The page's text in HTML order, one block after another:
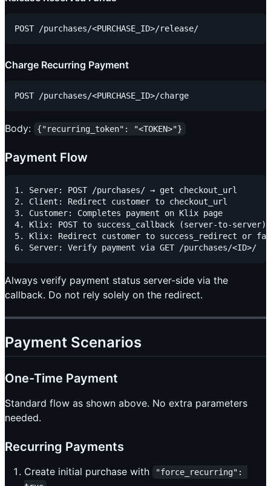
Charge Recurring Payment
Body: {"recurring_token": "<TOKEN>"}
Payment Flow
1. Server: POST /purchases/ → get checkout_url
2. Client: Redirect customer to checkout_url
3. Customer: Completes payment on Klix page
4. Klix: POST to success_callback (server-to-server)
5. Klix: Redirect customer to success_redirect or
Always verify payment status server-side via the
callback. Do not rely solely on the redirect.
Payment Scenarios
One-Time Payment
Standard flow as shown above. No extra parameters
needed.
Recurring Payments
Create initial purchase with
"force_recurring":